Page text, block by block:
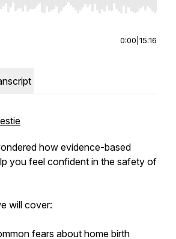
Right to seek, Home/End to jump to
0:00 15:16
how evidence-based
you feel confident in the safety of
will cover:
fears about home birth